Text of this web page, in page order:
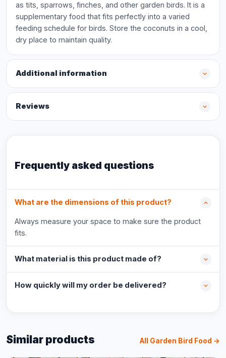
as tits, sparrows, finches, and other garden birds. It is a
supplementary food that fits perfectly into a varied
feeding schedule for birds. Store the coconuts in a cool,
dry place to maintain quality.
Additional information
Reviews
Frequently asked questions
What are the dimensions of this product?
Always measure your space to make sure the product
fits.
What material is this product made of?
How quickly will my order be delivered?
Similar products All Garden Bird Food →